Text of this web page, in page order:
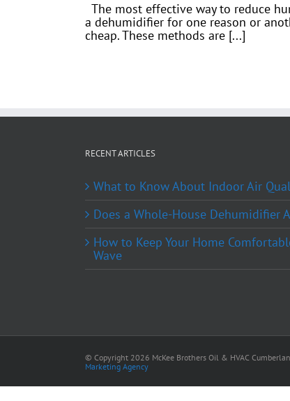
The most effective way to reduce
a dehumidifier for one reason or
cheap. These methods are [...]
RECENT ARTICLES
What to Know About Indoor Air
Does a Whole-House Dehumidifier
How to Keep Your Home
Wave
© Copyright 2026 McKee Brothers Oil & HVAC
Marketing Agency